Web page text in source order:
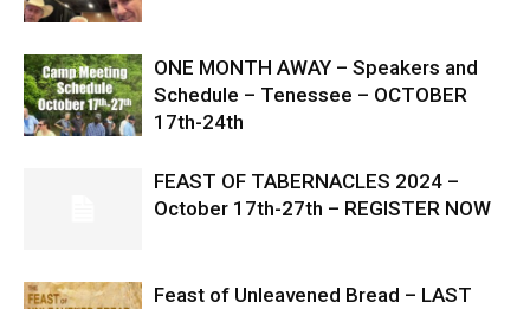
ONE MONTH AWAY – Speakers and
Schedule – Tenessee – OCTOBER
17th-24th
FEAST OF TABERNACLES 2024 –
October 17th-27th – REGISTER NOW
Feast of Unleavened Bread – LAST